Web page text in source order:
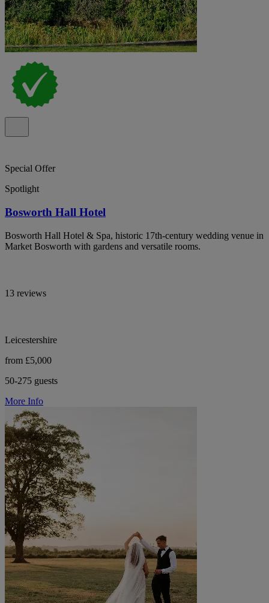
Special Offer
Spotlight
Bosworth Hall Hotel
Bosworth Hall Hotel & Spa, historic 17th-century wedding venue in
Market Bosworth with gardens and versatile rooms.
13 reviews
Leicestershire
from £5,000
50-275 guests
More Info